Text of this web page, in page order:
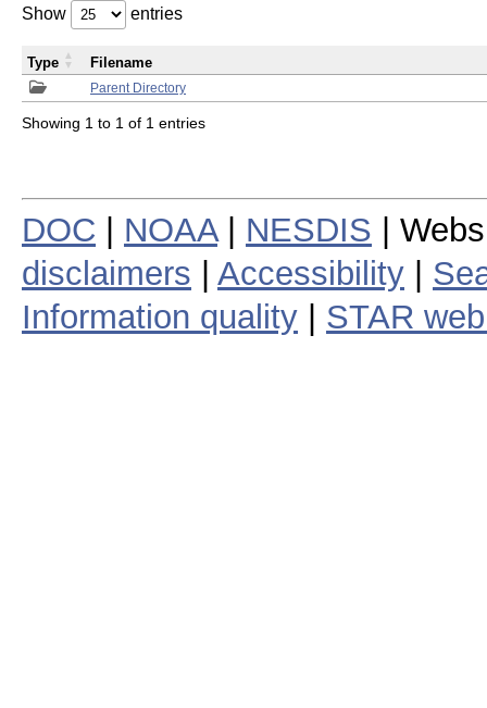
Show entries
Parent Directory
Type Filename
Showing 1 to 1 of 1 entries
DOC NOAA| NESDIS |
disclaimers
Accessibility
Information quality
STAR